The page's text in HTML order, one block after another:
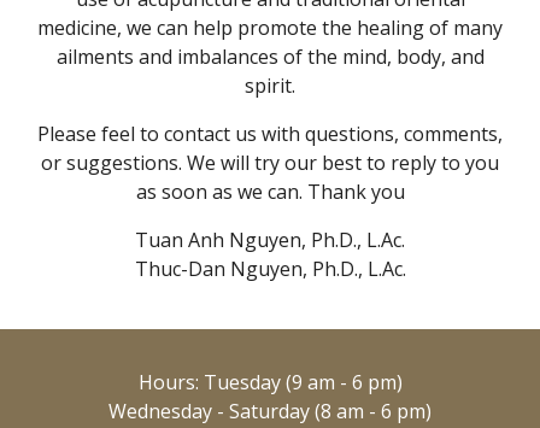
medicine, we can help promote the healing of many
ailments and imbalances of the mind, body, and
spirit.
Please feel to contact us with questions, comments,
or suggestions. We will try our best to reply to you
as soon as we can. Thank you
Tuan Anh Nguyen, Ph.D., L.Ac.
Thuc-Dan Nguyen, Ph.D., L.Ac.
Hours: Tuesday (9 am - 6 pm)
Wednesday - Saturday (8 am - 6 pm)